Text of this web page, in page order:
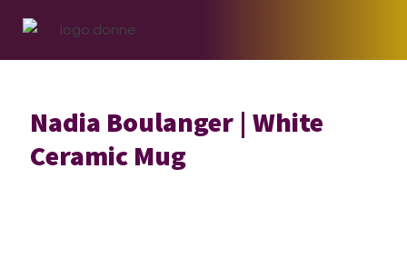
primary
main
footer
Nadia Boulanger | White
Ceramic Mug